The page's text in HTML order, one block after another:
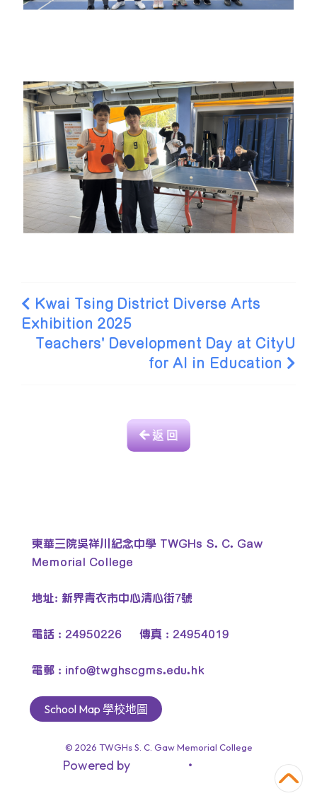
Kwai Tsing District Diverse Arts
Exhibition 2025
Teachers' Development Day at CityU
for AI in Education
返 回
東華三院吳祥川紀念中學 TWGHs S. C. Gaw
Memorial College
地址: 新界青衣市中心清心街7號
電話 : 24950226 傳真 : 24954019
電郵 : info@twghscgms.edu.hk
School Map 學校地圖
© 2026 TWGHs S. C. Gaw Memorial College
Powered by ‧